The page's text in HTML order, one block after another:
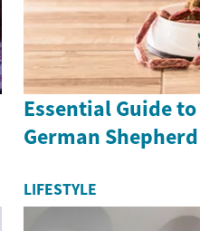
Essential Guide
German
LIFESTYLE